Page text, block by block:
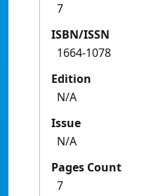
7
ISBN/ISSN
1664-1078
Edition
N/A
Issue
N/A
Pages Count
7